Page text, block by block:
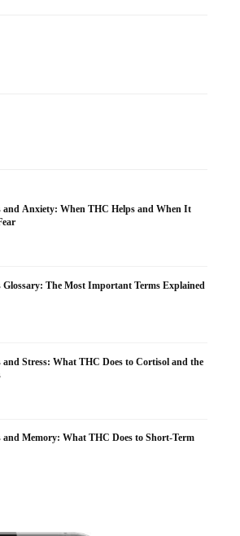
and Anxiety: When THC Helps and When It
Glossary: The Most Important Terms Explained
and Stress: What THC Does to Cortisol and the
and Memory: What THC Does to Short-Term